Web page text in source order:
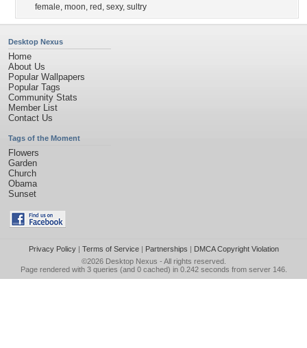
female, moon, red , sexy, sultry
Desktop Nexus
Home
About Us
Popular Wallpapers
Popular Tags
Community Stats
Member List
Contact Us
Tags of the Moment
Flowers
Garden
Church
Obama
Sunset
Privacy Policy| Terms of Service| Partnerships | DMCA Copyright Violation
©2026 Desktop Nexus - All rights reserved.
Page rendered with 3 queries (and 0 cached) in 0.242 seconds from server 146.